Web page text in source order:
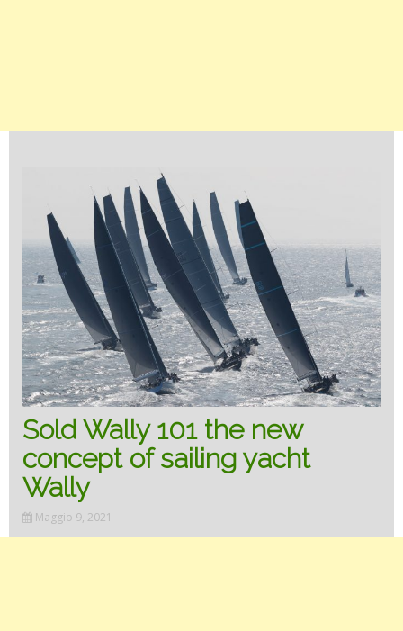
Sold Wally 101 the new
concept of sailing yacht
Wally
Maggio 9, 2021